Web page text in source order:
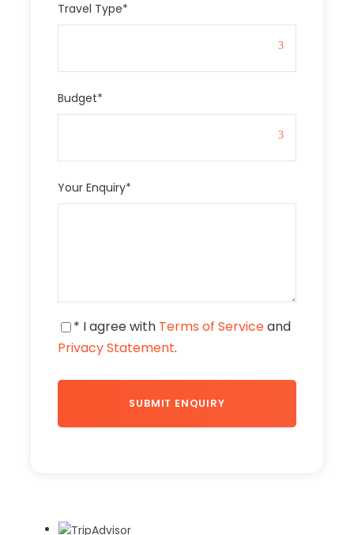
Travel Type*
Budget*
Your Enquiry*
* I agree with Terms of Serviceand
Privacy Statement.